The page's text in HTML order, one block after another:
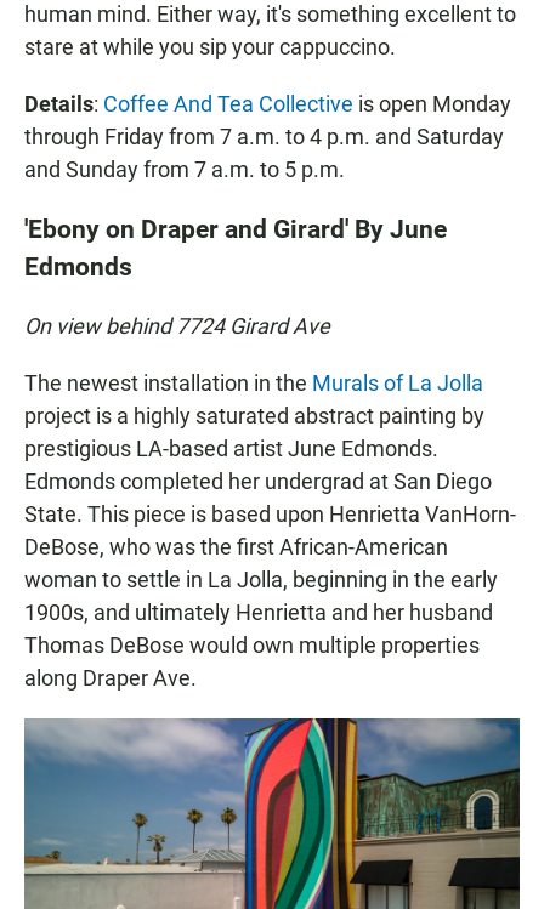
human mind. Either way, it's something excellent to
stare at while you sip your cappuccino.
Details: Coffee And Tea Collective is open Monday
through Friday from 7 a.m. to 4 p.m. and Saturday
and Sunday from 7 a.m. to 5 p.m.
'Ebony on Draper and Girard' By June
Edmonds
On view behind 7724 Girard Ave
The newest installation in the Murals of La Jolla
project is a highly saturated abstract painting by
prestigious LA-based artist June Edmonds.
Edmonds completed her undergrad at San Diego
State. This piece is based upon Henrietta VanHorn-
DeBose, who was the first African-American
woman to settle in La Jolla, beginning in the early
1900s, and ultimately Henrietta and her husband
Thomas DeBose would own multiple properties
along Draper Ave.